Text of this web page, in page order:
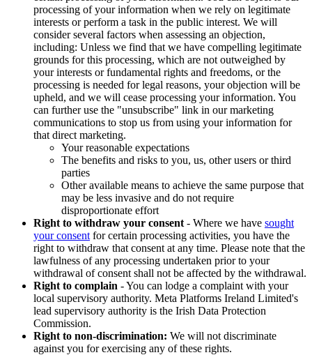
processing of your information when we rely on legitimate
interests or perform a task in the public interest. We will
consider several factors when assessing an objection,
including: Unless we find that we have compelling legitimate
grounds for this processing, which are not outweighed by
your interests or fundamental rights and freedoms, or the
processing is needed for legal reasons, your objection will be
upheld, and we will cease processing your information. You
can further use the "unsubscribe" link in our marketing
communications to stop us from using your information for
that direct marketing.
Your reasonable expectations
The benefits and risks to you, us, other users or third
parties
Other available means to achieve the same purpose that
may be less invasive and do not require
disproportionate effort
Right to withdraw your consent - Where we have sought
your consent for certain processing activities, you have the
right to withdraw that consent at any time. Please note that the
lawfulness of any processing undertaken prior to your
withdrawal of consent shall not be affected by the withdrawal.
Right to complain - You can lodge a complaint with your
local supervisory authority. Meta Platforms Ireland Limited's
lead supervisory authority is the Irish Data Protection
Commission.
Right to non-discrimination: We will not discriminate
against you for exercising any of these rights.